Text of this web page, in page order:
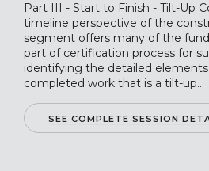
Part III - Start to Finish - Tilt-Up
timeline perspective of the
segment offers many of the
part of certification process for
identifying the detailed
completed work that is a tilt-up...
SEE COMPLETE SESSION